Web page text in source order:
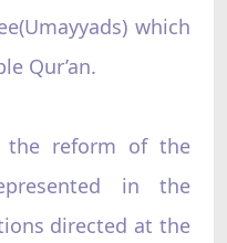
which
Qur’an.
the reform of the
in the
directed at the